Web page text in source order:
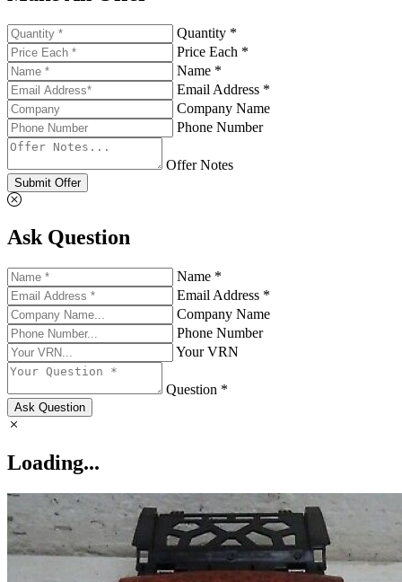
Quantity *
Price Each *
Name *
Email Address *
Company Name
Phone Number
Offer Notes
Submit Offer
Ask Question
Name *
Email Address *
Company Name
Phone Number
Your VRN
Question *
Ask Question
Loading...